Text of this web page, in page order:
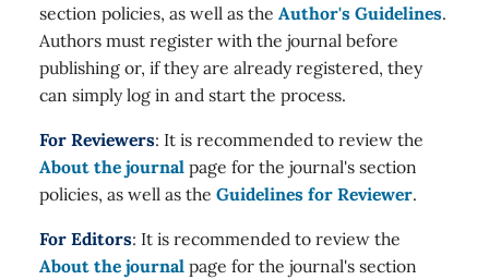
section policies, as well as the Author's Guidelines.
Authors must register with the journal before
publishing or, if they are already registered, they
can simply log in and start the process.
For Reviewers: It is recommended to review the
About the journal page for the journal's section
policies, as well as the Guidelines for Reviewer.
For Editors: It is recommended to review the
About the journal page for the journal's section